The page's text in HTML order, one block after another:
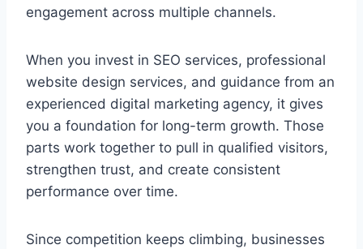
engagement across multiple channels.
When you invest in SEO services, professional
website design services, and guidance from an
experienced digital marketing agency, it gives
you a foundation for long-term growth. Those
parts work together to pull in qualified visitors,
strengthen trust, and create consistent
performance over time.
Since competition keeps climbing, businesses